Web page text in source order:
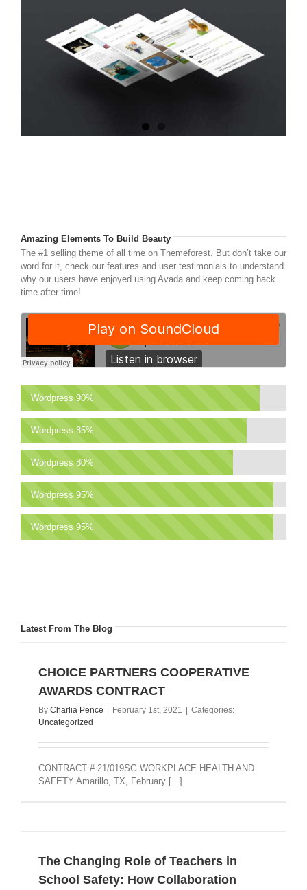
Amazing Elements To Build Beauty
The #1 selling theme of all time on Themeforest. But don’t take our
word for it, check our features and user testimonials to understand
why our users have enjoyed using Avada and keep coming back
time after time!
Wordpress 90%
Wordpress 85%
Wordpress 80%
Wordpress 95%
Wordpress 95%
Latest From The Blog
CHOICE PARTNERS COOPERATIVE
AWARDS CONTRACT
By Charlia Pence | February 1st, 2021 | Categories:
Uncategorized
CONTRACT # 21/019SG WORKPLACE HEALTH AND
SAFETY Amarillo, TX, February [...]
The Changing Role of Teachers in
School Safety: How Collaboration